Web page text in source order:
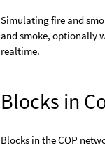
Simulating fire and
and smoke, optionally
realtime.
Blocks in
Blocks in the COP